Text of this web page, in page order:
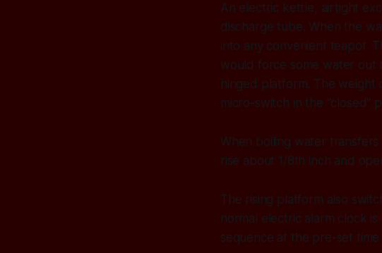
An electric kettle, airtight
discharge tube. When the
into any convenient teapot.
would force some water out
hinged platform. The
micro-switch in the "closed"
When boiling water
rise about 1/8th inch and
The rising platform also
normal electric alarm clock
sequence at the pre-set time.